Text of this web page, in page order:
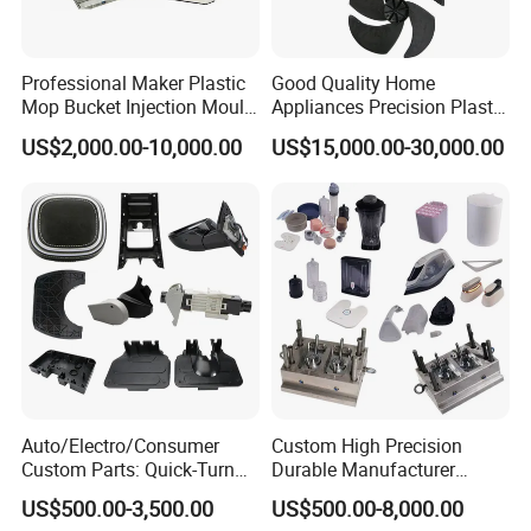
3. Offering the support to solve the problem in the application or se
lling period. 4. Competitive prices based on same quality.
5. Guarantee samples quality same as mass production quality.
Professional Maker Plastic
Mop Bucket Injection Mould
& Molds
US$2,000.00-10,000.00
Good Quality Home
Appliances Precision Plastic
Table Fan Blade Injection
Mould
US$15,000.00-30,000.00
Auto/Electro/Consumer
Custom Parts: Quick-Turn
Tooling & Overmolding -
Plastic Injection Molding
US$500.00-3,500.00
Custom High Precision
Durable Manufacturer
Maker ABS/PP/PC/PMMA
Household Appliances
US$500.00-8,000.00